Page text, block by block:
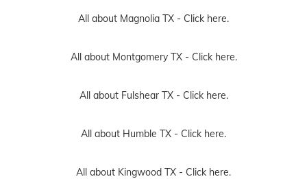
All about Magnolia TX - Click here.
All about Montgomery TX - Click here.
All about Fulshear TX - Click here.
All about Humble TX - Click here.
All about Kingwood TX - Click here.